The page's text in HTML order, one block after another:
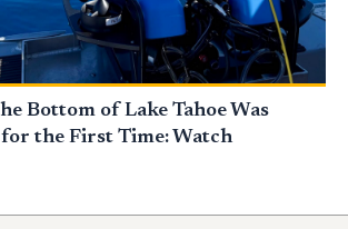
Bottom of Lake Tahoe Was
the First Time: Watch